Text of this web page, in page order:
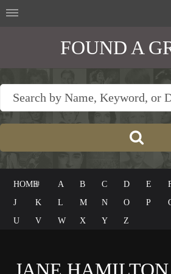
FOUND A
HOME# A B C D E
J
K L M N O P
U
V W X Y Z